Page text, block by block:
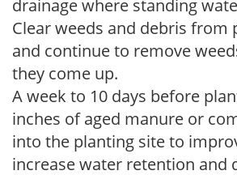
drainage where standing
Clear weeds and debris from
and continue to remove
they come up.
A week to 10 days before
inches of aged manure or
into the planting site to
increase water retention and